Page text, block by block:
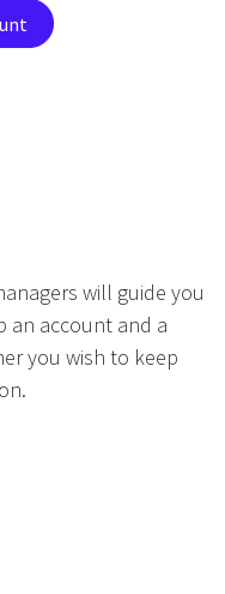
will guide you
an account and a
you wish to keep